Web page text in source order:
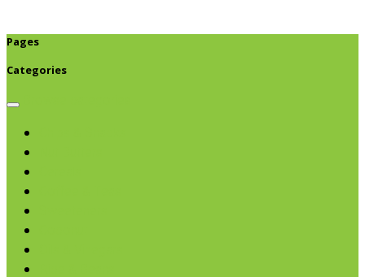
Pages
Categories